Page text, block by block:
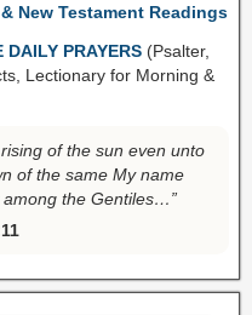
New Testament Readings
DAILY PRAYERS (Psalter,
Lectionary for Morning &
of the sun even unto
of the same My name
the Gentiles…”